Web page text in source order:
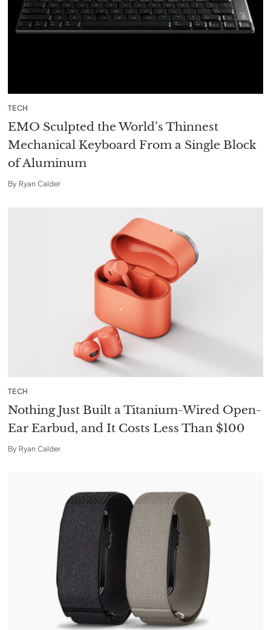
TECH
EMO Sculpted the World’s Thinnest
Mechanical Keyboard From a Single Block
of Aluminum
By Ryan Calder
TECH
Nothing Just Built a Titanium-Wired Open-
Ear Earbud, and It Costs Less Than $100
By Ryan Calder